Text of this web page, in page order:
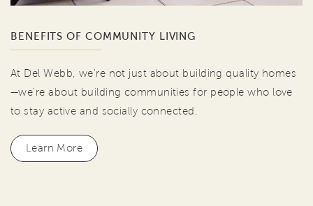
BENEFITS OF COMMUNITY LIVING
At Del Webb, we're not just about building quality homes
—we're about building communities for people who love
to stay active and socially connected.
Learn More